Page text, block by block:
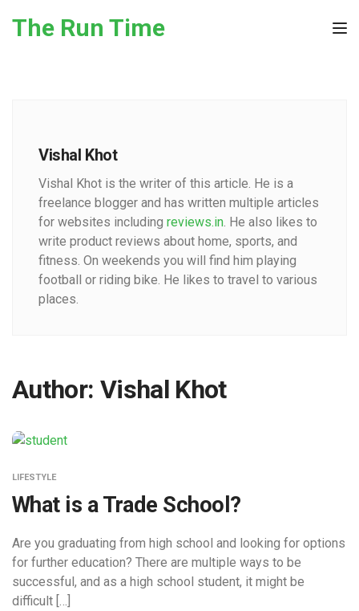
The Run Time
Vishal Khot
Vishal Khot is the writer of this article. He is a
freelance blogger and has written multiple articles
for websites including reviews.in. He also likes to
write product reviews about home, sports, and
fitness. On weekends you will find him playing
football or riding bike. He likes to travel to various
places.
Author: Vishal Khot
LIFESTYLE
What is a Trade School?
Are you graduating from high school and looking for options
for further education? There are multiple ways to be
successful, and as a high school student, it might be
difficult […]